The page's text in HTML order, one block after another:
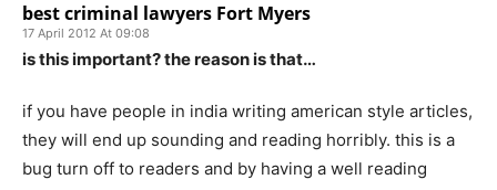
best criminal lawyers Fort Myers
17 April 2012 At 09:08
is this important? the reason is that…
if you have people in india writing american style articles,
they will end up sounding and reading horribly. this is a
bug turn off to readers and by having a well reading